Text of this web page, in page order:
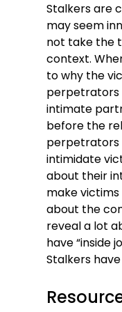
Stalkers are
may seem
not take the
context.
to why the
perpetrators
intimate
before the
perpetrators
intimidate
about their
make victims
about the
reveal a lot
have “inside
Stalkers have